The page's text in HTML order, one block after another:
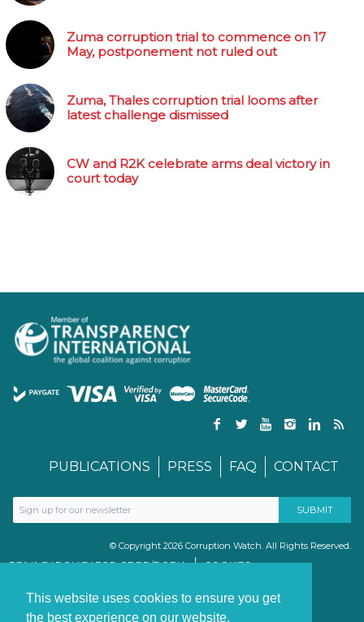
This website uses cookies to ensure you get
the best experience on our website.
Zuma corruption trial to commence on 17
May, postponement not ruled out
Zuma, Thales corruption trial looms after
latest challenge dismissed
CW and R2K celebrate arms deal victory in
court today
PUBLICATIONS PRESS FAQ CONTACT
© Copyright 2026 Corruption Watch. All Rights Reserved.
PRIVACY POLICY FOR GDPR/POPIA
COOKIES